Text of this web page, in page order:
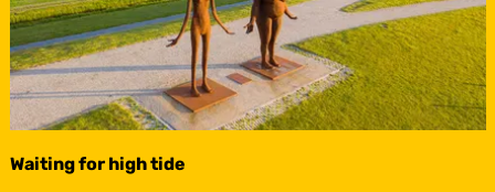
Waiting for high tide